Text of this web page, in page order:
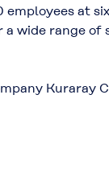
at
range of
Kuraray